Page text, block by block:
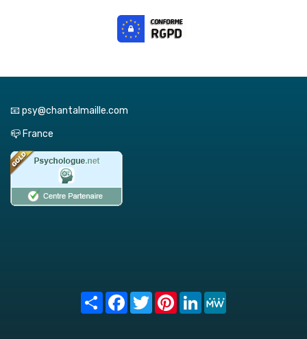
📧 psy@chantalmaille.com
📪 France
Share FacebookTwitterPinterest
LinkedIn